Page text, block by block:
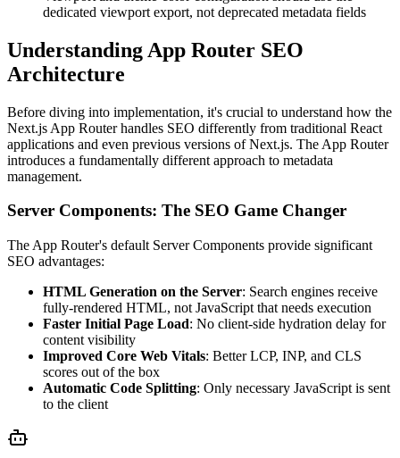
dedicated viewport export, not deprecated metadata fields
Understanding App Router SEO
Architecture
Before diving into implementation, it's crucial to understand how the
Next.js App Router handles SEO differently from traditional React
applications and even previous versions of Next.js. The App Router
introduces a fundamentally different approach to metadata
management.
Server Components: The SEO Game Changer
The App Router's default Server Components provide significant
SEO advantages:
HTML Generation on the Server: Search engines receive
fully-rendered HTML, not JavaScript that needs execution
Faster Initial Page Load: No client-side hydration delay for
content visibility
Improved Core Web Vitals: Better LCP, INP, and CLS
scores out of the box
Automatic Code Splitting: Only necessary JavaScript is sent
to the client